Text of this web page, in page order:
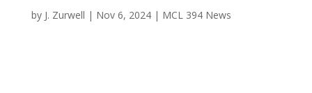
by J. Zurwell | Nov 6, 2024| MCL 394 News